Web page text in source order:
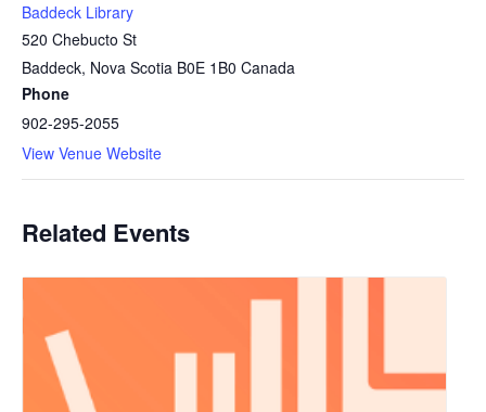
Baddeck Library
520 Chebucto St
Baddeck, Nova Scotia B0E 1B0 Canada
Phone
902-295-2055
View Venue Website
Related Events